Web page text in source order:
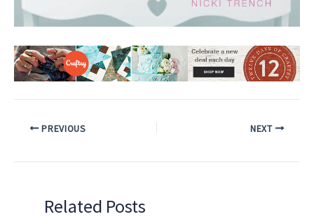
PREVIOUS NEXT
Related Posts